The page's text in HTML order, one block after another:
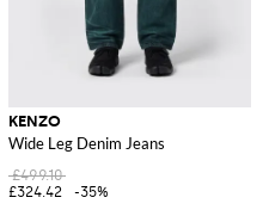
with Round Toe
KENZO
Wide Leg Denim Jeans
£499.10
£324.42
-35%